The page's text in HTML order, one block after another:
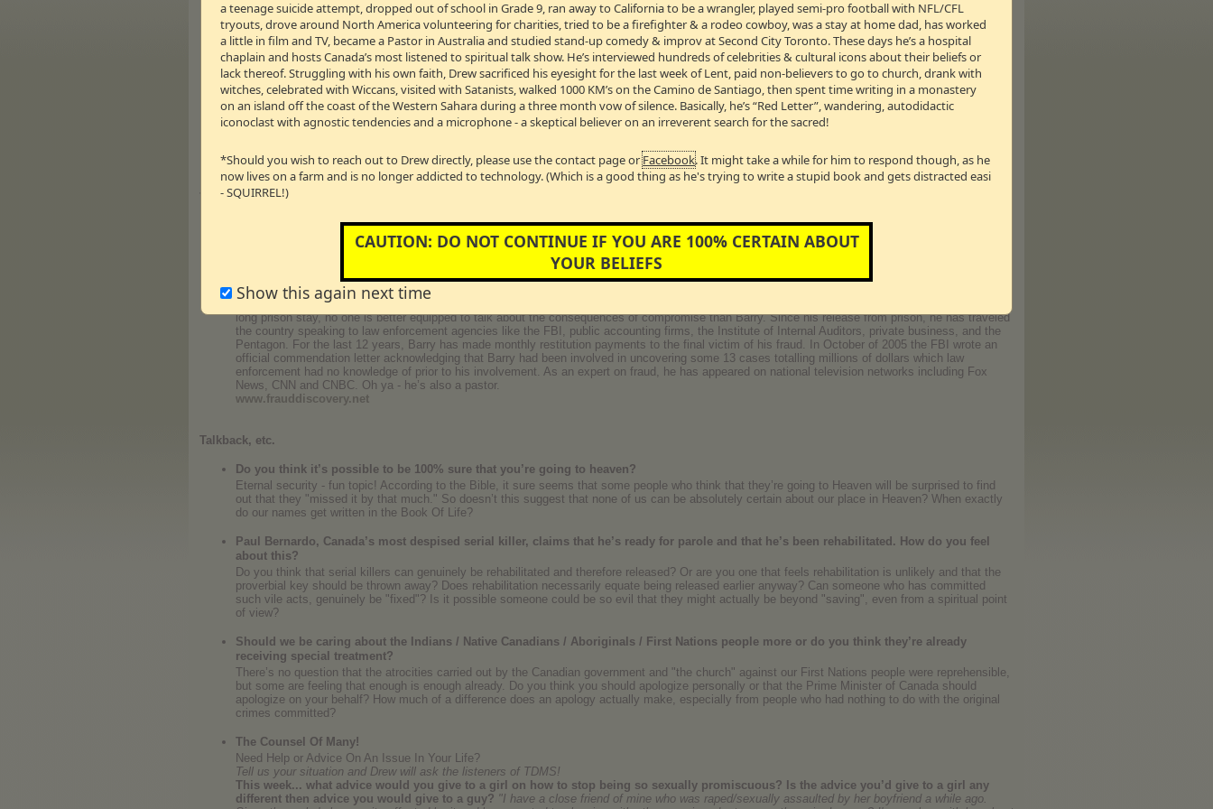
Minister Stephen Harper, on behalf of all Canadians, to our First Nations people.
www.listenuptv.com
Donny Pauling — Former Pornographer
Also formerly known in the porn industry as "Donovan Phillips", Donny was raised a Pastor's son. In the summer of 1997 he began a career as a
photographer in the adult entertainment industry. His company produced more than a million pornographic images and hundreds of videos, and
Donny's models appeared in publications owned by Playboy, Hustler, Penthouse, and numerous other adult entertainment companies. Donny's porn
career ended on Monday, September 25, 2006... the day he invited God to retake control of his life.(Originally aired October 21, 2006)
www.donnysramblings.com
Journey
Barry Minkow — Former Convict, Co Founder of the Fraud Discovery Institute in San Diego, California
For the first part of his life, Barry made headlines for being the youngest person in United States business history to take a company public before
he was 21 years old. However, his company (which at one time had a $300 million dollar public stock evaluation) was built on fraud and deceit. He
amassed over $20 million in loans from 15 different banks, including three investment banks and several private individuals - all for a company
whose actual revenues were 86% less than what they reported and who never earned a profit in the five years it was in business. Unlike most white-
collar criminals, Barry did not receive a slap on the wrist and an 18-month stay at a golf course prison camp for his crimes. He served almost seven
& a half years, mostly served in maximum and medium security facilities and one of his cellmates was serving time for murder. As a result of this
long prison stay, no one is better equipped to talk about the consequences of compromise than Barry. Since his release from prison, he has traveled
the country speaking to law enforcement agencies like the FBI, public accounting firms, the Institute of Internal Auditors, private business, and the
Pentagon. For the last 12 years, Barry has made monthly restitution payments to the final victim of his fraud. In October of 2005 the FBI wrote an
official commendation letter acknowledging that Barry had been involved in uncovering some 13 cases totalling millions of dollars which law
enforcement had no knowledge of prior to his involvement. As an expert on fraud, he has appeared on national television networks including Fox
News, CNN and CNBC. Oh ya - he’s also a pastor.
www.frauddiscovery.net
Talkback, etc.
Do you think it’s possible to be 100% sure that you’re going to heaven?
Eternal security - fun topic! According to the Bible, it sure seems that some people who think that they’re going to Heaven will be surprised to find
out that they "missed it by that much." So doesn’t this suggest that none of us can be absolutely certain about our place in Heaven? When exactly
do our names get written in the Book Of Life?
Paul Bernardo, Canada’s most despised serial killer, claims that he’s ready for parole and that he’s been rehabilitated. How do you feel
about this?
Do you think that serial killers can genuinely be rehabilitated and therefore released? Or are you one that feels rehabilitation is unlikely and that the
proverbial key should be thrown away? Does rehabilitation necessarily equate being released earlier anyway? Can someone who has committed
such vile acts, genuinely be "fixed"? Is it possible someone could be so evil that they might actually be beyond "saving", even from a spiritual point
of view?
Should we be caring about the Indians / Native Canadians / Aboriginals / First Nations people more or do you think they’re already
receiving special treatment?
There’s no question that the atrocities carried out by the Canadian government and "the church" against our First Nations people were reprehensible,
but some are feeling that enough is enough already. Do you think you should apologize personally or that the Prime Minister of Canada should
apologize on your behalf? How much of a difference does an apology actually make, especially from people who had nothing to do with the original
crimes committed?
The Counsel Of Many!
Need Help or Advice On An Issue In Your Life?
Tell us your situation and Drew will ask the listeners of TDMS!
This week... what advice would you give to a girl on how to stop being so sexually promiscuous? Is the advice you’d give to a girl any
different then advice you would give to a guy? "I have a close friend of mine who was raped/sexually assaulted by her boyfriend a while ago.
a teenage suicide attempt, dropped out of school in Grade 9, ran away to California to be a wrangler, played semi-pro football with NFL/CFL
tryouts, drove around North America volunteering for charities, tried to be a firefighter & a rodeo cowboy, was a stay at home dad, has worked
a little in film and TV, became a Pastor in Australia and studied stand-up comedy & improv at Second City Toronto. These days he’s a hospital
chaplain and hosts Canada’s most listened to spiritual talk show. He’s interviewed hundreds of celebrities & cultural icons about their beliefs or
lack thereof. Struggling with his own faith, Drew sacrificed his eyesight for the last week of Lent, paid non-believers to go to church, drank with
witches, celebrated with Wiccans, visited with Satanists, walked 1000 KM’s on the Camino de Santiago, then spent time writing in a monastery
on an island off the coast of the Western Sahara during a three month vow of silence. Basically, he’s “Red Letter”, wandering, autodidactic
iconoclast with agnostic tendencies and a microphone - a skeptical believer on an irreverent search for the sacred!
*Should you wish to reach out to Drew directly, please use the contact page orFacebook. It might take a while for him to respond though, as he
now lives on a farm and is no longer addicted to technology. (Which is a good thing as he's trying to write a stupid book and gets distracted easi
- SQUIRREL!)
CAUTION: DO NOT CONTINUE IF YOU ARE 100% CERTAIN ABOUT
YOUR BELIEFS
Show this again next time